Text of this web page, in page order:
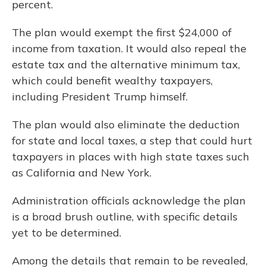
percent.
The plan would exempt the first $24,000 of
income from taxation. It would also repeal the
estate tax and the alternative minimum tax,
which could benefit wealthy taxpayers,
including President Trump himself.
The plan would also eliminate the deduction
for state and local taxes, a step that could hurt
taxpayers in places with high state taxes such
as California and New York.
Administration officials acknowledge the plan
is a broad brush outline, with specific details
yet to be determined.
Among the details that remain to be revealed,